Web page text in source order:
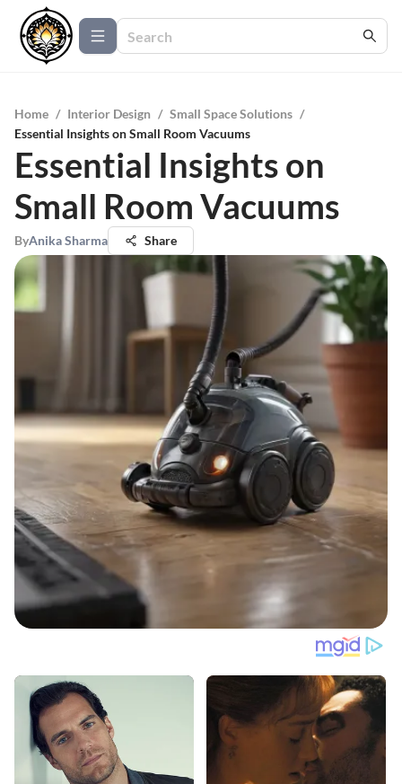
Home / Interior Design / Small Space Solutions /
Essential Insights on Small Room Vacuums
Essential Insights on
Small Room Vacuums
ByAnika Sharma Share